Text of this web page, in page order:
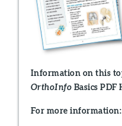
Information on this
OrthoInfo Basics PDF
For more information: